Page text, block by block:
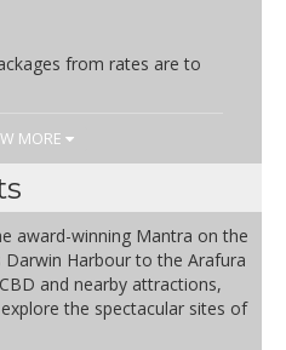
from rates are to
board
chart
facilitator
pens, pads and
set-up
MORE
award-winning Mantra on the
Harbour to the Arafura
and nearby attractions,
the spectacular sites of